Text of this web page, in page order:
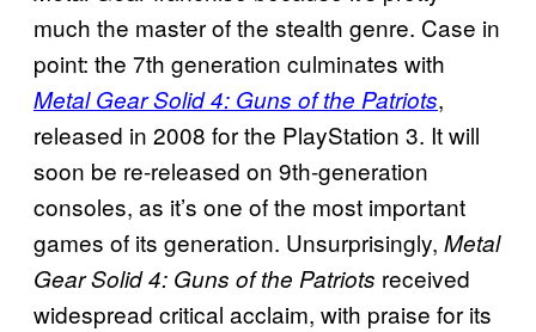
much the master of the stealth genre. Case in
point: the 7th generation culminates with
Metal Gear Solid 4: Guns of the Patriots,
released in 2008 for the PlayStation 3. It will
soon be re-released on 9th-generation
consoles, as it’s one of the most important
games of its generation. Unsurprisingly, Metal
Gear Solid 4: Guns of the Patriots received
widespread critical acclaim, with praise for its